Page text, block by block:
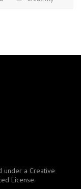
under a Creative
License.